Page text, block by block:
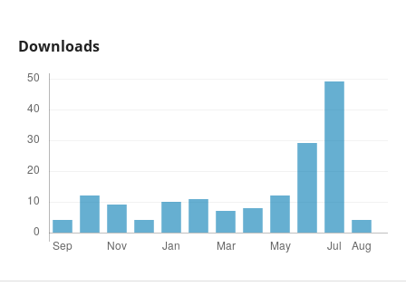
Downloads